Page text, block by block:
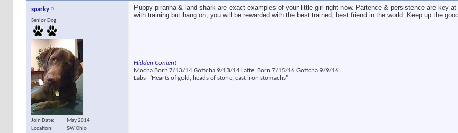
sparky
Senior Dog
Join Date
May 2014
Location
SW Ohio
Puppy piranha & land shark are exact examples of your little girl right now. Paitence & persistence are key
with training but hang on, you will be rewarded with the best trained, best friend in the world. Keep up the
Hidden Content
Mocha:Born 7/13/14 Gottcha 9/13/14 Latte: Born 7/15/16 Gottcha 9/9/16
Labs- "Hearts of gold, heads of stone, cast iron stomachs"